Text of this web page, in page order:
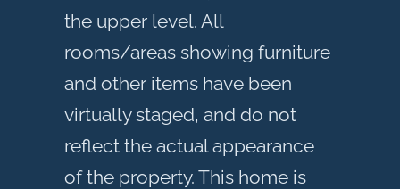
the upper level. All
rooms/areas showing furniture
and other items have been
virtually staged, and do not
reflect the actual appearance
of the property. This home is